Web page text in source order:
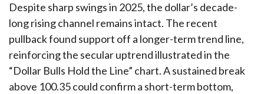
Despite sharp swings in 2025, the dollar’s decade-
long rising channel remains intact. The recent
pullback found support off a longer-term trend line,
reinforcing the secular uptrend illustrated in the
“Dollar Bulls Hold the Line” chart. A sustained break
above 100.35 could confirm a short-term bottom,